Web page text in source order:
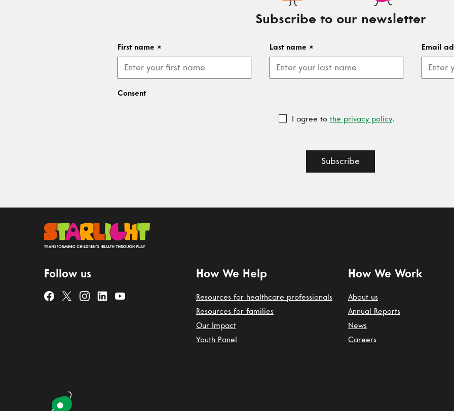
Subscribe to our newsletter
First name * Last name * Email
Consent
I agree to the privacy policy.
Subscribe
Follow us How We Help
Resources for healthcare professionals
Resources for families
Our Impact
Youth Panel
How We Work
About us
Annual Reports
News
Careers